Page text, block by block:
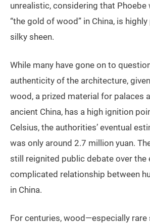
unrealistic, considering that Phoebe
“the gold of wood” in China, is
silky sheen.
While many have gone on to
authenticity of the architecture,
wood, a prized material for palaces
ancient China, has a high ignition
Celsius, the authorities’ eventual
was only around 2.7 million yuan.
still reignited public debate over the
complicated relationship between
in China.
For centuries, wood—especially rare